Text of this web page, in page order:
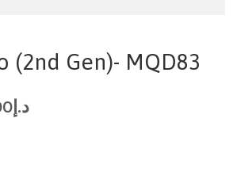
(2nd Gen)- MQD83
د.إ